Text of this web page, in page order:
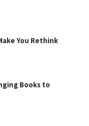
You Rethink
Books to